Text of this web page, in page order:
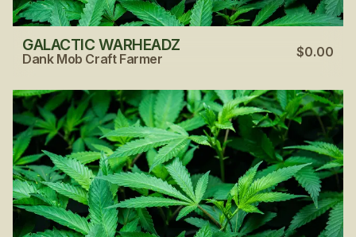
GALACTIC WARHEADZ
Dank Mob Craft Farmer $0.00